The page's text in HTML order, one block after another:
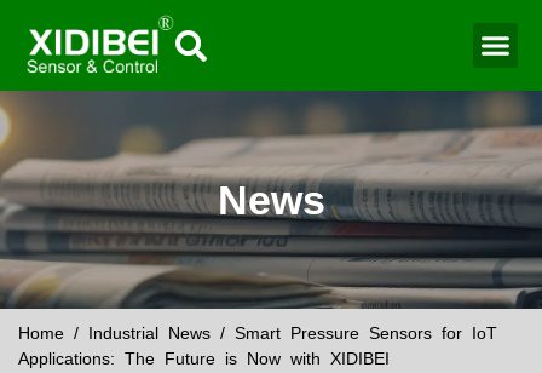
News
Home / Industrial News / Smart Pressure Sensors for IoT
Applications: The Future is Now with XIDIBEI